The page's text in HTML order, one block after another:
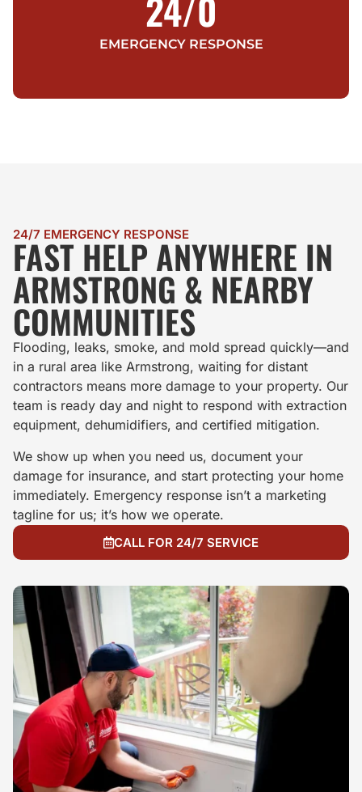
EMERGENCY RESPONSE
24/7 EMERGENCY RESPONSE
FAST HELP ANYWHERE IN
ARMSTRONG & NEARBY
COMMUNITIES
Flooding, leaks, smoke, and mold spread quickly—and
in a rural area like Armstrong, waiting for distant
contractors means more damage to your property. Our
team is ready day and night to respond with extraction
equipment, dehumidifiers, and certified mitigation.
We show up when you need us, document your
damage for insurance, and start protecting your home
immediately. Emergency response isn’t a marketing
tagline for us; it’s how we operate.
CALL FOR 24/7 SERVICE